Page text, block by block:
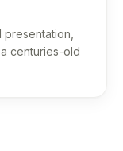
centuries-old